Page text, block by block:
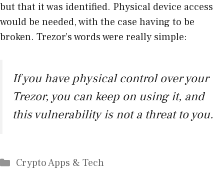
but that it was identified. Physical device access
would be needed, with the case having to be
broken. Trezor’s words were really simple:
If you have physical control over your
Trezor, you can keep on using it, and
this vulnerability is not a threat to you.
Categories
Crypto Apps & Tech